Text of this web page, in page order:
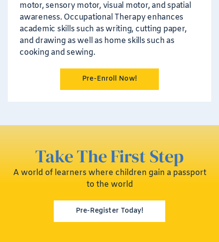
motor, sensory motor, visual motor, and spatial
awareness. Occupational Therapy enhances
academic skills such as writing, cutting paper,
and drawing as well as home skills such as
cooking and sewing.
Pre-Enroll Now!
Take The First Step
A world of learners where children gain a passport
to the world
Pre-Register Today!